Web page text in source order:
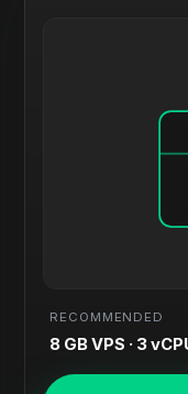
RECOMMENDED
8 GB VPS · 3